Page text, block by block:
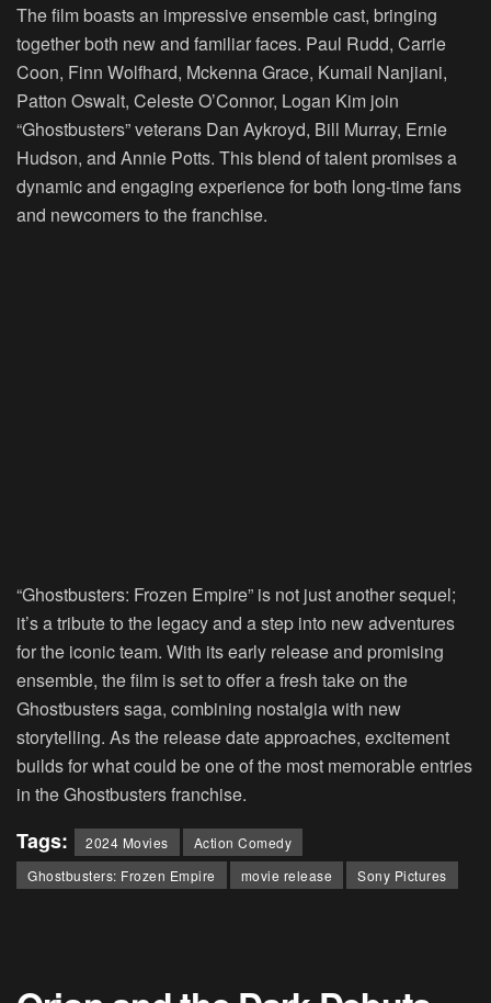
The film boasts an impressive ensemble cast, bringing
together both new and familiar faces. Paul Rudd, Carrie
Coon, Finn Wolfhard, Mckenna Grace, Kumail Nanjiani,
Patton Oswalt, Celeste O’Connor, Logan Kim join
“Ghostbusters” veterans Dan Aykroyd, Bill Murray, Ernie
Hudson, and Annie Potts. This blend of talent promises a
dynamic and engaging experience for both long-time fans
and newcomers to the franchise.
“Ghostbusters: Frozen Empire” is not just another sequel;
it’s a tribute to the legacy and a step into new adventures
for the iconic team. With its early release and promising
ensemble, the film is set to offer a fresh take on the
Ghostbusters saga, combining nostalgia with new
storytelling. As the release date approaches, excitement
builds for what could be one of the most memorable entries
in the Ghostbusters franchise.
Tags: 2024 Movies
Action Comedy
Ghostbusters: Frozen Empire
movie release Sony Pictures